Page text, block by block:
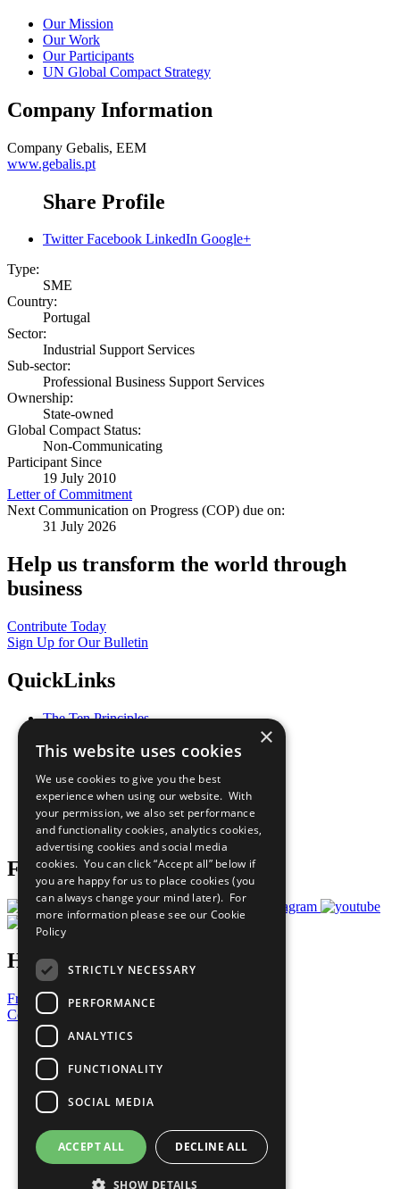
Our Mission
Our Work
Our Participants
UN Global Compact Strategy
Company Information
Company Gebalis, EEM
www.gebalis.pt
Share Profile
Twitter Facebook LinkedIn Google+
Type:
SME
Country:
Portugal
Sector:
Industrial Support Services
Sub-sector:
Professional Business Support Services
Ownership:
State-owned
Global Compact Status:
Non-Communicating
Participant Since
19 July 2010
Letter of Commitment
Next Communication on Progress (COP) due on:
31 July 2026
Help us transform the world through
business
Contribute Today
Sign Up for Our Bulletin
QuickLinks
The Ten Principles
Our Participants
What You Can Do
Careers & Opportunities
Join Now
Prepare your CoP
Follow Us
Have a Question?
Frequently Asked Questions
Contact Us
United Nations
Privacy Policy
Cookies Policy
Copyright
Photo Credits
×
This website uses cookies
We use cookies to give you the best
experience when using our website. With
your permission, we also set performance
and functionality cookies, analytics cookies,
advertising cookies and social media
cookies. You can click “Accept all” below if
you are happy for us to place cookies (you
can always change your mind later). For
more information please see our Cookie
Policy
STRICTLY NECESSARY
PERFORMANCE
ANALYTICS
FUNCTIONALITY
SOCIAL MEDIA
ACCEPT ALL DECLINE ALL
SHOW DETAILS